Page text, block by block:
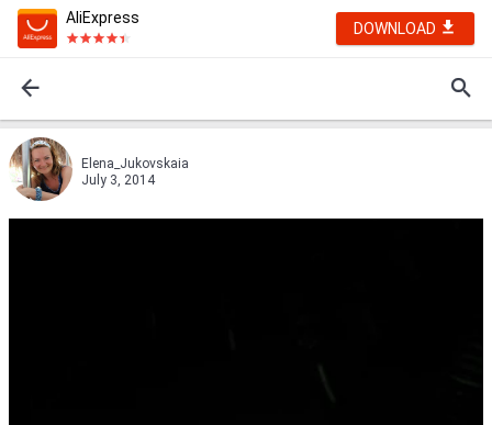
AliExpress
DOWNLOAD
Elena_Jukovskaia
July 3, 2014